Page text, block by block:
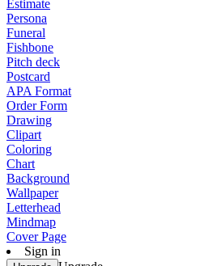
Estimate
Persona
Funeral
Fishbone
Pitch deck
Postcard
APA Format
Order Form
Drawing
Clipart
Coloring
Chart
Background
Wallpaper
Letterhead
Mindmap
Cover Page
Sign in